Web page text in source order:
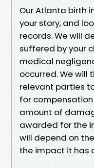
Our Atlanta birth
your story, and
records. We will
suffered by your
medical
occurred. We will
relevant parties
for compensation
amount of
awarded for the
will depend on
the impact it has